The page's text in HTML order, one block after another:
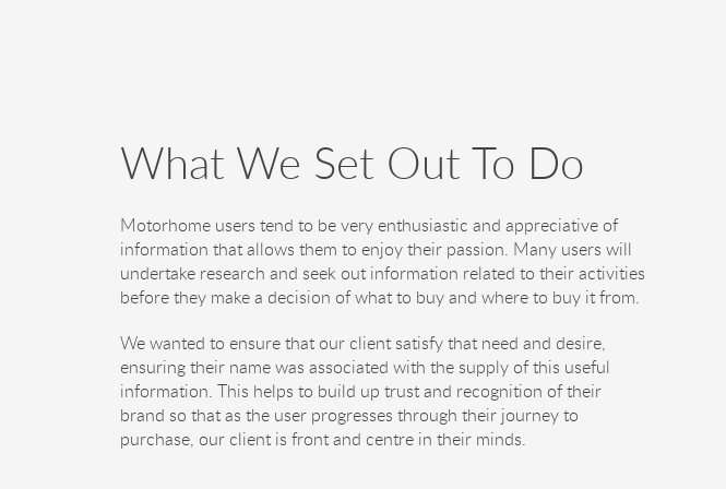
What We Set Out To Do
Motorhome users tend to be very enthusiastic and appreciative of
information that allows them to enjoy their passion. Many users will
undertake research and seek out information related to their activities
before they make a decision of what to buy and where to buy it from.
We wanted to ensure that our client satisfy that need and desire,
ensuring their name was associated with the supply of this useful
information. This helps to build up trust and recognition of their
brand so that as the user progresses through their journey to
purchase, our client is front and centre in their minds.